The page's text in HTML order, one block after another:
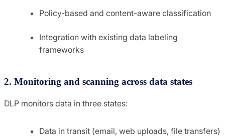
Policy-based and content-aware classification
Integration with existing data labeling
frameworks
2. Monitoring and scanning across data states
DLP monitors data in three states:
Data in transit (email, web uploads, file transfers)